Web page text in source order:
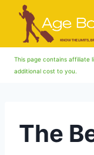
Skip
This page contains affiliate
additional cost to you.
The